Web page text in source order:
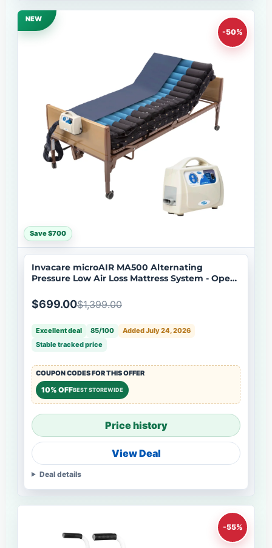
NEW
-50%
Save $700
Invacare microAIR MA500 Alternating
Pressure Low Air Loss Mattress System - Open
$699.00$1,399.00
Excellent deal 85/100
Added July 24, 2026
Stable tracked price
COUPON CODES FOR THIS OFFER
10% OFFBEST STOREWIDE
Price history
View Deal
Deal details
-55%